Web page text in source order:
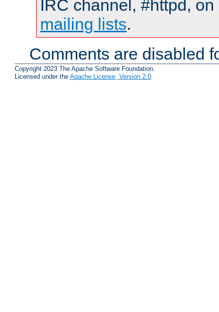
IRC channel, #httpd,
mailing lists.
Comments are disabled
Copyright 2023 The Apache Software Foundation.
Licensed under the Apache License, Version 2.0.